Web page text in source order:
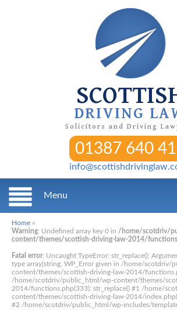
DRIVING
Solicitors and Driving
01387 640
Menu
Home »
Warning: Undefined array key 0 in /home/scotdriv/
content/themes/scottish-driving-law-2014/
Fatal error: Uncaught TypeError: str_replace():
type array|string, WP_Error given in /home/scotdriv/
content/themes/scottish-driving-law-2014/
/home/scotdriv/public_html/wp-content/themes/
2014/functions.php(333): str_replace() #1 /home/
content/themes/scottish-driving-law-2014/
#2 /home/scotdriv/public_html/wp-includes/